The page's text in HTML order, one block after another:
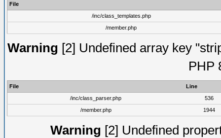
File
/inc/class_templates.php
/member.php
Warning [2] Undefined array key
PHP
File
Line
/inc/class_parser.php
536
/member.php
1944
Warning [2] Undefined